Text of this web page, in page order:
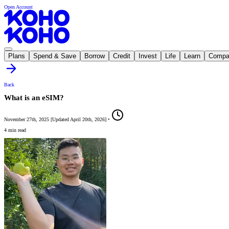
Open Account
Plans Spend & Save Borrow Credit Invest Life Learn
Back
What is an eSIM?
November 27th, 2025 [Updated April 20th, 2026] •
4 min read